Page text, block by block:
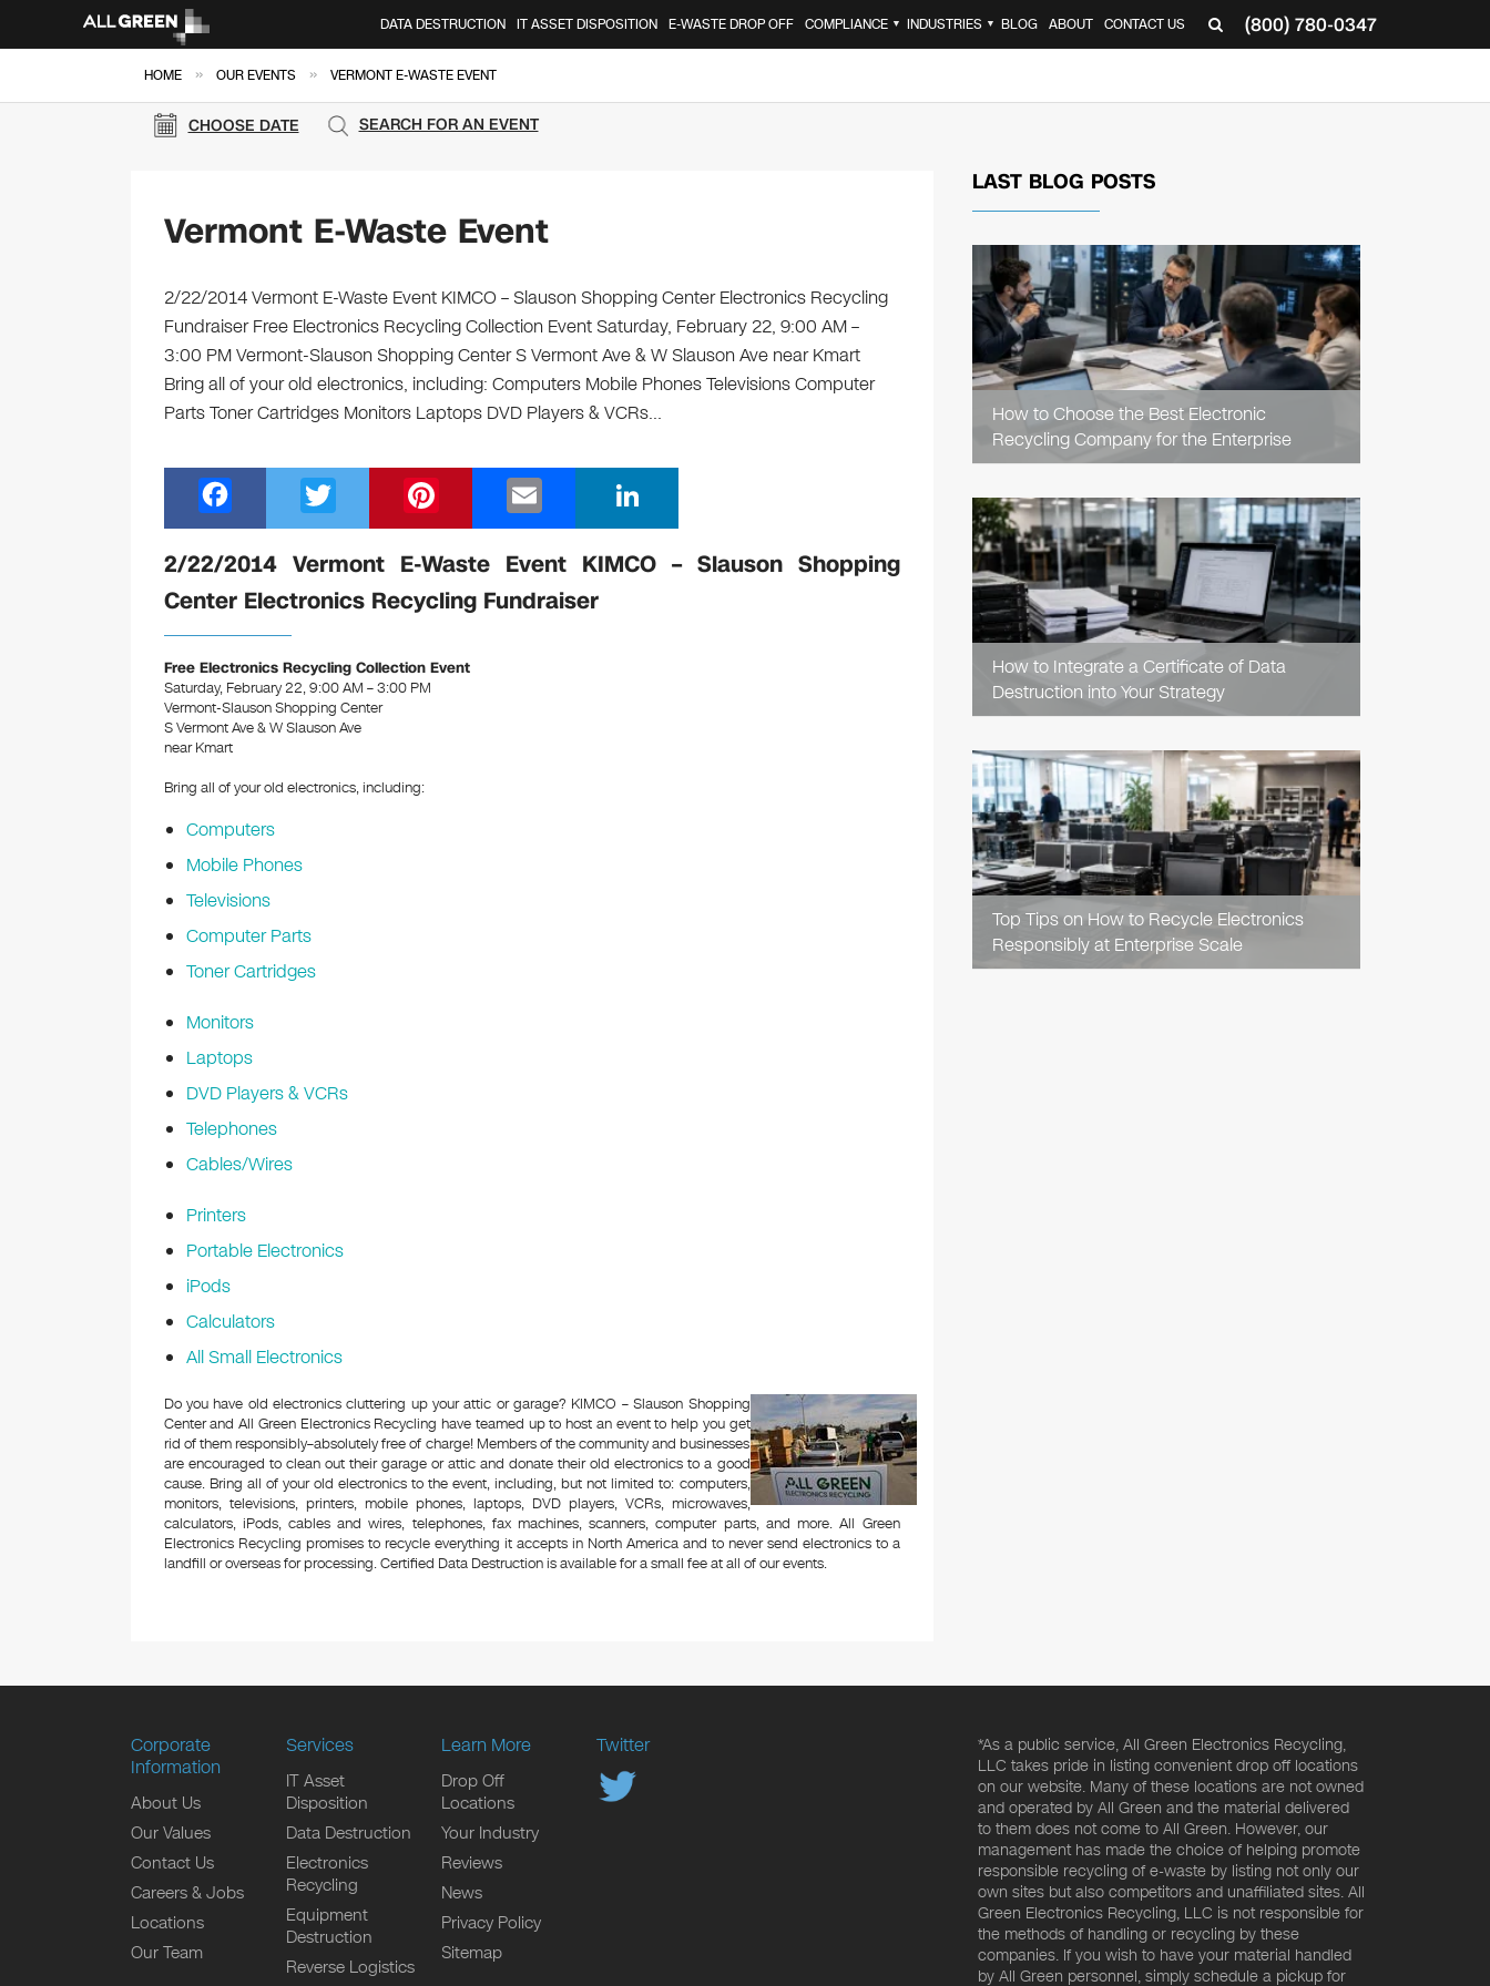
(800) 780-0347
DATA DESTRUCTION IT ASSET DISPOSITION E-WASTE DROP OFF COMPLIANCE ▼ INDUSTRIES ▼ BLOG ABOUT CONTACT US
HOME » OUR EVENTS » VERMONT E-WASTE EVENT
CHOOSE DATE SEARCH FOR AN EVENT
Vermont E-Waste Event
2/22/2014 Vermont E-Waste Event KIMCO – Slauson Shopping Center Electronics Recycling
Fundraiser Free Electronics Recycling Collection Event Saturday, February 22, 9:00 AM –
3:00 PM Vermont-Slauson Shopping Center S Vermont Ave & W Slauson Ave near Kmart
Bring all of your old electronics, including: Computers Mobile Phones Televisions Computer
Parts Toner Cartridges Monitors Laptops DVD Players & VCRs…
a
c
e
b
o
o
k
wi
tt
er
nt
er
e
m
ail
n
k
2/22/2014 Vermont E-Waste Event KIMCO – Slauson Shopping
Center Electronics Recycling Fundraiser
Free Electronics Recycling Collection Event
Saturday, February 22, 9:00 AM – 3:00 PM
Vermont-Slauson Shopping Center
S Vermont Ave & W Slauson Ave
near Kmart
Bring all of your old electronics, including:
Computers
Mobile Phones
Televisions
Computer Parts
Toner Cartridges
Monitors
Laptops
DVD Players & VCRs
Telephones
Cables/Wires
Printers
Portable Electronics
iPods
Calculators
All Small Electronics
Do you have old electronics cluttering up your attic or garage? KIMCO – Slauson Shopping
Center and All Green Electronics Recycling have teamed up to host an event to help you get
rid of them responsibly–absolutely free of charge! Members of the community and businesses
are encouraged to clean out their garage or attic and donate their old electronics to a good
cause. Bring all of your old electronics to the event, including, but not limited to: computers,
monitors, televisions, printers, mobile phones, laptops, DVD players, VCRs, microwaves,
calculators, iPods, cables and wires, telephones, fax machines, scanners, computer parts, and more. All Green
Electronics Recycling promises to recycle everything it accepts in North America and to never send electronics to a
landfill or overseas for processing. Certified Data Destruction is available for a small fee at all of our events.
LAST BLOG POSTS
How to Choose the Best Electronic
Recycling Company for the Enterprise
READ
ARTICLE
How to Integrate a Certificate of Data
Destruction into Your Strategy
READ
ARTICLE
Top Tips on How to Recycle Electronics
Responsibly at Enterprise Scale
READ
ARTICLE
Corporate
Information
About Us
Our Values
Contact Us
Careers & Jobs
Locations
Our Team
Services
IT Asset
Disposition
Data Destruction
Electronics
Recycling
Equipment
Destruction
Reverse Logistics
Learn More
Drop Off
Locations
Your Industry
Reviews
News
Privacy Policy
Sitemap
Twitter
*As a public service, All Green Electronics Recycling,
LLC takes pride in listing convenient drop off locations
on our website. Many of these locations are not owned
and operated by All Green and the material delivered
to them does not come to All Green. However, our
management has made the choice of helping promote
responsible recycling of e-waste by listing not only our
own sites but also competitors and unaffiliated sites. All
Green Electronics Recycling, LLC is not responsible for
the methods of handling or recycling by these
companies. If you wish to have your material handled
by All Green personnel, simply schedule a pickup for